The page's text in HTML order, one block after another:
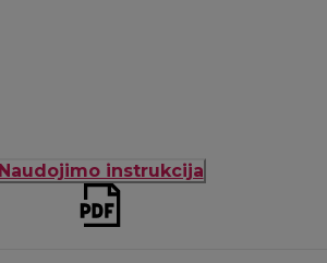
Naudojimo instrukcija